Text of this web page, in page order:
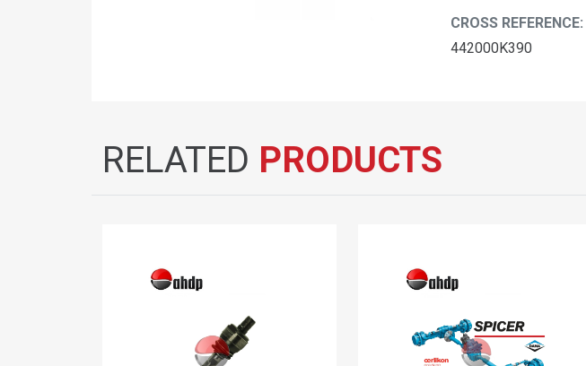
CROSS REFERENCE:
442000K390
RELATED PRODUCTS